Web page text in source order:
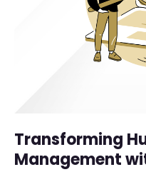
Transforming
Management